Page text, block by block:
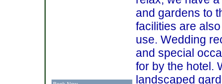
and gardens to
facilities are
use. Wedding
and special
for by the hotel.
landscaped